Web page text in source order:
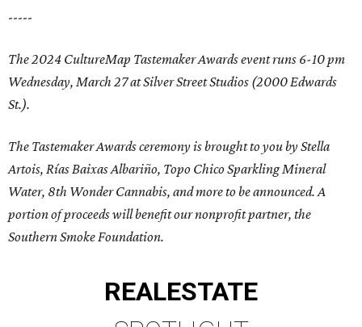
-----
The 2024 CultureMap Tastemaker Awards event runs 6-10 pm
Wednesday, March 27 at Silver Street Studios (2000 Edwards
St.).
The Tastemaker Awards ceremony is brought to you by Stella
Artois, Rías Baixas Albariño, Topo Chico Sparkling Mineral
Water, 8th Wonder Cannabis, and more to be announced. A
portion of proceeds will benefit our nonprofit partner, the
Southern Smoke Foundation.
REALESTATE